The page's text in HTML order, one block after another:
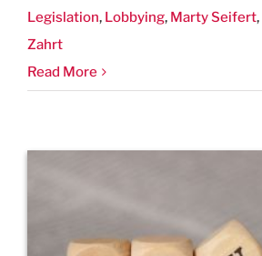
Legislation, Lobbying, Marty Seifert,
Zahrt
Read More